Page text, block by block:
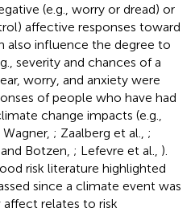
(e.g., worry or dread) or
affective responses toward
also influence the degree to
severity and chances of a
worry, and anxiety were
of people who have had
change impacts (e.g.,
; Zaalberg et al., ;
Botzen, ; Lefevre et al., ).
risk literature highlighted
since a climate event was
relates to risk